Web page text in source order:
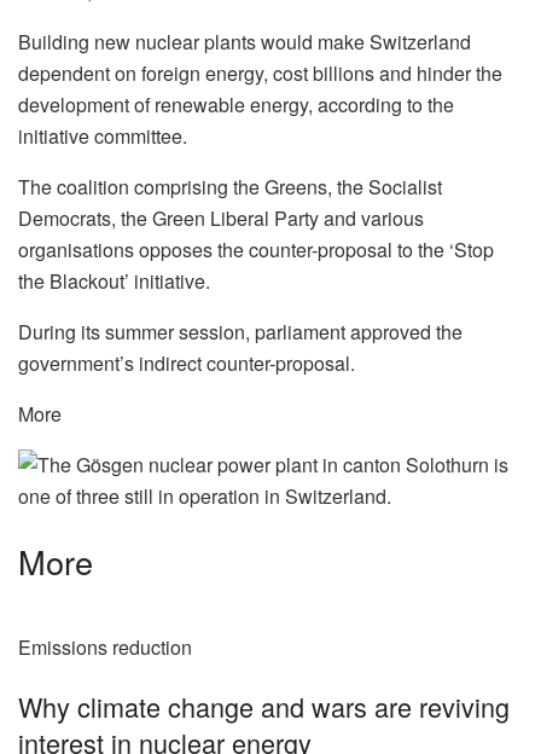
Building new nuclear plants would make Switzerland
dependent on foreign energy, cost billions and hinder the
development of renewable energy, according to the
initiative committee.
The coalition comprising the Greens, the Socialist
Democrats, the Green Liberal Party and various
organisations opposes the counter-proposal to the ‘Stop
the Blackout’ initiative.
During its summer session, parliament approved the
government’s indirect counter-proposal.
More
More
Emissions reduction
Why climate change and wars are reviving
interest in nuclear energy